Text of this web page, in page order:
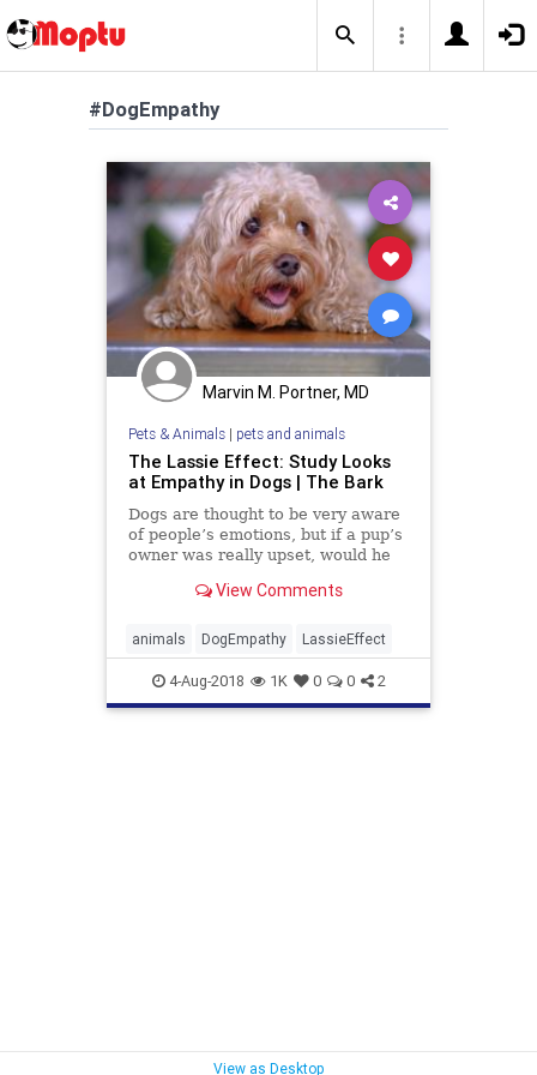
#DogEmpathy
Marvin M. Portner, MD
Pets & Animals| pets and animals
The Lassie Effect: Study Looks
at Empathy in Dogs | The Bark
Dogs are thought to be very aware
of people’s emotions, but if a pup’s
owner was really upset, would he
help and comfort? Some not only
overcome obstacles to do it.
View Comments
animals DogEmpathy LassieEffect
4-Aug-2018 1K 0 0 2
View as Desktop